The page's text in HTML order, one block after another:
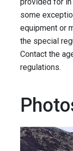
some
equipment or
the special
Contact the
regulations.